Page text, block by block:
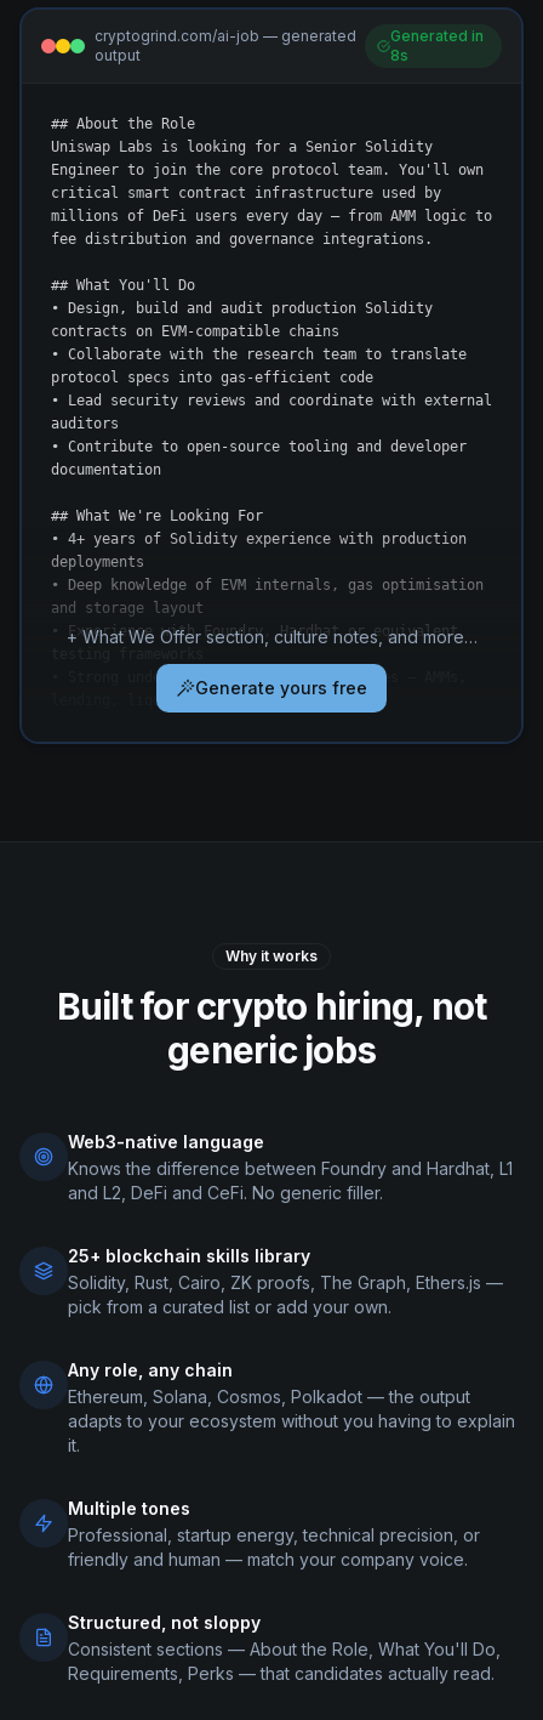
cryptogrind.com/ai-job — generated
output
Generated in
8s
## About the Role
Uniswap Labs is looking for a Senior Solidity
Engineer to join the core protocol team. You'll own
critical smart contract infrastructure used by
millions of DeFi users every day — from AMM logic to
fee distribution and governance integrations.
## What You'll Do
• Design, build and audit production Solidity
contracts on EVM-compatible chains
• Collaborate with the research team to translate
protocol specs into gas-efficient code
• Lead security reviews and coordinate with external
auditors
• Contribute to open-source tooling and developer
documentation
## What We're Looking For
• 4+ years of Solidity experience with production
deployments
• Deep knowledge of EVM internals, gas optimisation
and storage layout
• Experience with Foundry, Hardhat or equivalent
• Strong understanding of DeFi primitives — AMMs,
lending, liquidity management
+ What We Offer section, culture notes, and more…
Generate yours free
Why it works
Built for crypto hiring, not
generic jobs
Web3-native language
Knows the difference between Foundry and Hardhat, L1
and L2, DeFi and CeFi. No generic filler.
25+ blockchain skills library
Solidity, Rust, Cairo, ZK proofs, The Graph, Ethers.js —
pick from a curated list or add your own.
Any role, any chain
Ethereum, Solana, Cosmos, Polkadot — the output
adapts to your ecosystem without you having to explain
it.
Multiple tones
Professional, startup energy, technical precision, or
friendly and human — match your company voice.
Structured, not sloppy
Consistent sections — About the Role, What You'll Do,
Requirements, Perks — that candidates actually read.